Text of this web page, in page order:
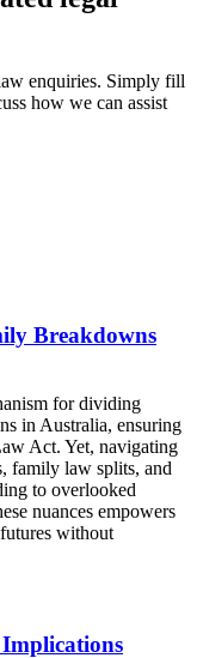
enquiries. Simply fill
how we can assist
Breakdowns
for dividing
in Australia, ensuring
Act. Yet, navigating
family law splits, and
to overlooked
nuances empowers
without